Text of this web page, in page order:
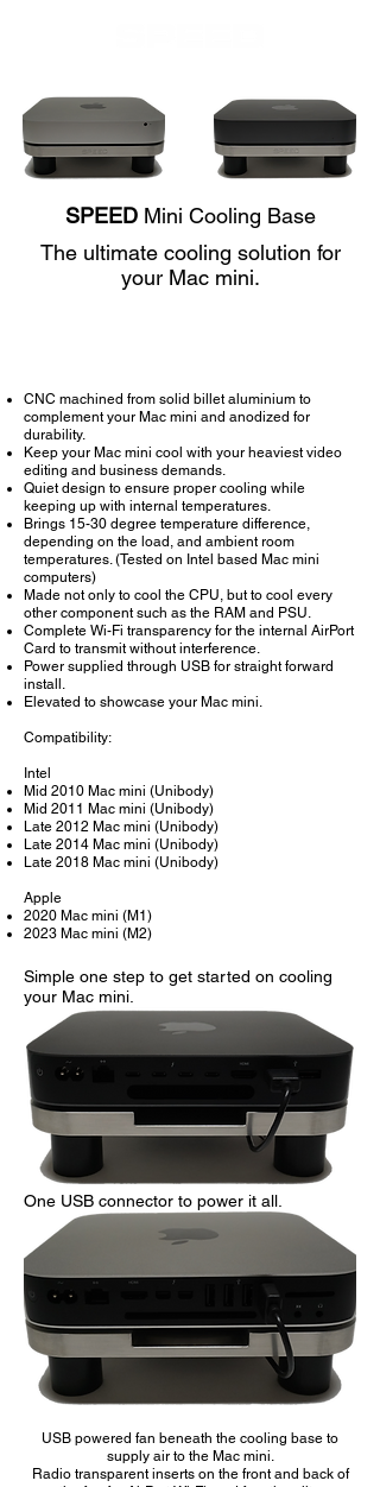
SPEEDMini Cooling Base
The ultimate cooling solution for
your Mac mini.
CNC machined from solid billet aluminium to
complement your Mac mini and anodized for
durability.
Keep your Mac mini cool with your heaviest video
editing and business demands.
Quiet design to ensure proper cooling while
keeping up with internal temperatures.
Brings 15-30 degree temperature difference,
depending on the load, and ambient room
temperatures. (Tested on Intel based Mac mini
computers)
Made not only to cool the CPU, but to cool every
other component such as the RAM and PSU.
Complete Wi-Fi transparency for the internal AirPort
Card to transmit without interference.
Power supplied through USB for straight forward
install.
Elevated to showcase your Mac mini.
Compatibility:
Intel
Mid 2010 Mac mini (Unibody)
Mid 2011 Mac mini (Unibody)
Late 2012 Mac mini (Unibody)
Late 2014 Mac mini (Unibody)
Late 2018 Mac mini (Unibody)
Apple
2020 Mac mini (M1)
2023 Mac mini (M2)
Simple one step to get started on cooling
your Mac mini.
One USB connector to power it all.
USB powered fan beneath the cooling base to
supply air to the Mac mini.
Radio transparent inserts on the front and back of